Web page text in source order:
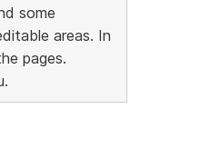
some
areas. In
pages.